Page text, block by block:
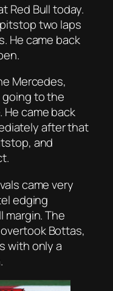
Red Bull today.
two laps
He came back
Mercedes,
to the
came back
after that
and
came very
edging
margin. The
Bottas,
with only a